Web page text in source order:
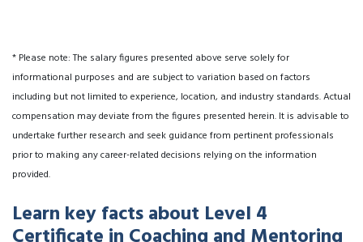
* Please note: The salary figures presented above serve solely for
informational purposes and are subject to variation based on factors
including but not limited to experience, location, and industry standards. Actual
compensation may deviate from the figures presented herein. It is advisable to
undertake further research and seek guidance from pertinent professionals
prior to making any career-related decisions relying on the information
provided.
Learn key facts about Level 4